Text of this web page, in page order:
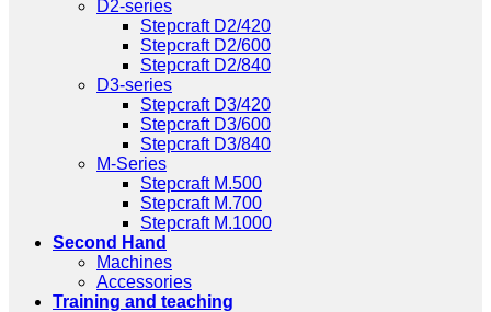
D2-series
Stepcraft D2/420
Stepcraft D2/600
Stepcraft D2/840
D3-series
Stepcraft D3/420
Stepcraft D3/600
Stepcraft D3/840
M-Series
Stepcraft M.500
Stepcraft M.700
Stepcraft M.1000
Second Hand
Machines
Accessories
Training and teaching